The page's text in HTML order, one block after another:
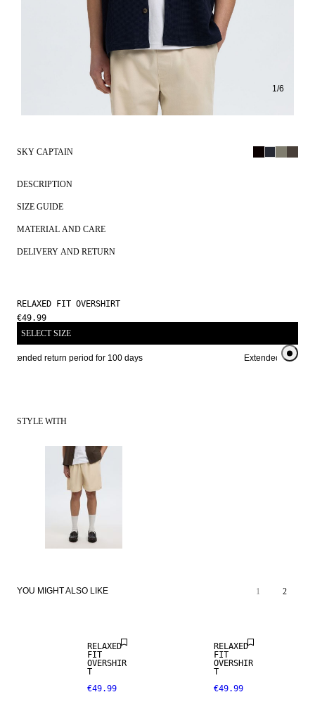
1/6
SKY CAPTAIN
DESCRIPTION
SIZE GUIDE
MATERIAL AND CARE
DELIVERY AND RETURN
RELAXED FIT OVERSHIRT
€49.99
SELECT SIZE
Extended return period for 100 days Extended return
STYLE WITH
YOU MIGHT ALSO LIKE 1 2
RELAXED
FIT
OVERSHIR
T
€49.99
RELAXED
FIT
OVERSHIR
T
€49.99